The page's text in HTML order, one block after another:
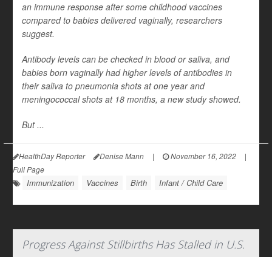
an immune response after some childhood vaccines
compared to babies delivered vaginally, researchers
suggest.
Antibody levels can be checked in blood or saliva, and
babies born vaginally had higher levels of antibodies in
their saliva to pneumonia shots at one year and
meningococcal shots at 18 months, a new study showed.
But ...
HealthDay Reporter Denise Mann | November 16, 2022
|
Full Page
Immunization Vaccines Birth Infant / Child Care
Progress Against Stillbirths Has Stalled in U.S.